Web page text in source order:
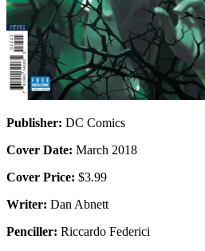
Publisher: DC Comics
Cover Date: March 2018
Cover Price: $3.99
Writer: Dan Abnett
Penciller: Riccardo Federici